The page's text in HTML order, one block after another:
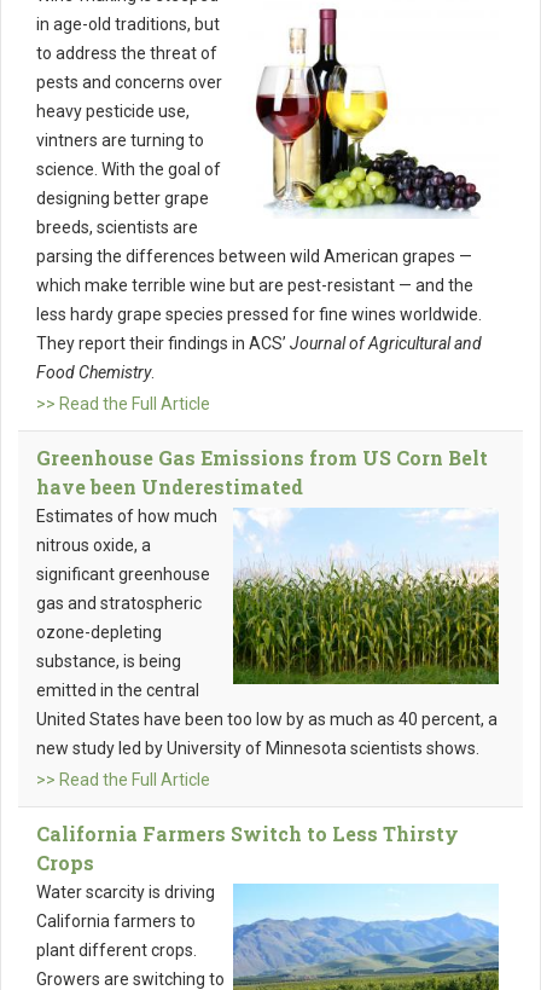
in age-old traditions, but
to address the threat of
pests and concerns over
heavy pesticide use,
vintners are turning to
science. With the goal of
designing better grape
breeds, scientists are
parsing the differences between wild American grapes —
which make terrible wine but are pest-resistant — and the
less hardy grape species pressed for fine wines worldwide.
They report their findings in ACS’ Journal of Agricultural and
Food Chemistry.
>> Read the Full Article
Greenhouse Gas Emissions from US Corn Belt
have been Underestimated
Estimates of how much
nitrous oxide, a
significant greenhouse
gas and stratospheric
ozone-depleting
substance, is being
emitted in the central
United States have been too low by as much as 40 percent, a
new study led by University of Minnesota scientists shows.
>> Read the Full Article
California Farmers Switch to Less Thirsty
Crops
Water scarcity is driving
California farmers to
plant different crops.
Growers are switching to